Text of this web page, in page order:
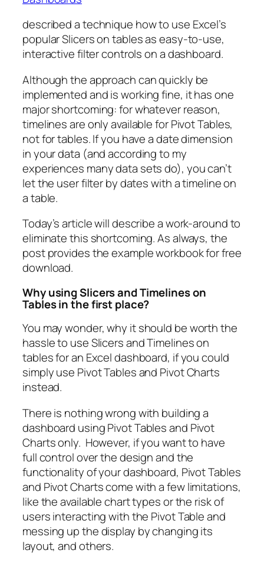
described a technique how to use Excel’s
popular Slicers on tables as easy-to-use,
interactive filter controls on a dashboard.
Although the approach can quickly be
implemented and is working fine, it has one
major shortcoming: for whatever reason,
timelines are only available for Pivot Tables,
not for tables. If you have a date dimension
in your data (and according to my
experiences many data sets do), you can’t
let the user filter by dates with a timeline on
a table.
Today’s article will describe a work-around to
eliminate this shortcoming. As always, the
post provides the example workbook for free
download.
Why using Slicers and Timelines on
Tables in the first place?
You may wonder, why it should be worth the
hassle to use Slicers and Timelines on
tables for an Excel dashboard, if you could
simply use Pivot Tables and Pivot Charts
instead.
There is nothing wrong with building a
dashboard using Pivot Tables and Pivot
Charts only. However, if you want to have
full control over the design and the
functionality of your dashboard, Pivot Tables
and Pivot Charts come with a few limitations,
like the available chart types or the risk of
users interacting with the Pivot Table and
messing up the display by changing its
layout, and others.